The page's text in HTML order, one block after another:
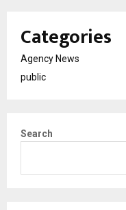
Categories
Agency News
public
Search